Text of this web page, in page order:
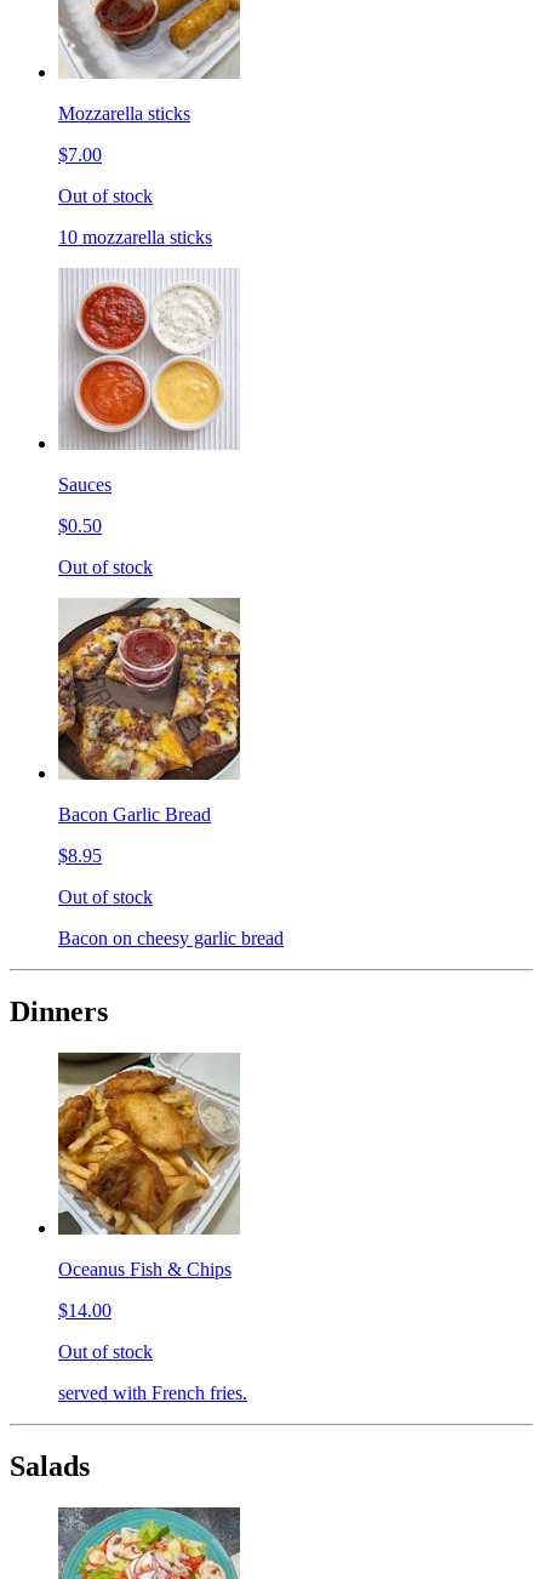
Mozzarella sticks
$7.00
Out of stock
10 mozzarella sticks
Sauces
$0.50
Out of stock
Bacon Garlic Bread
$8.95
Out of stock
Bacon on cheesy garlic bread
Dinners
Oceanus Fish & Chips
$14.00
Out of stock
served with French fries.
Salads